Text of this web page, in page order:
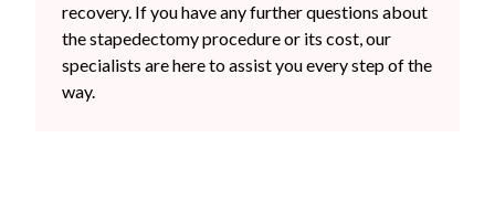
recovery. If you have any further questions about
the stapedectomy procedure or its cost, our
specialists are here to assist you every step of the
way.